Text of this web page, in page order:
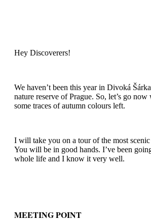
Hey Discoverers!
We haven’t been this year in Divoká
nature reserve of Prague. So, let’s go
some traces of autumn colours left.
I will take you on a tour of the most scenic
You will be in good hands. I’ve been
whole life and I know it very well.
MEETING POINT